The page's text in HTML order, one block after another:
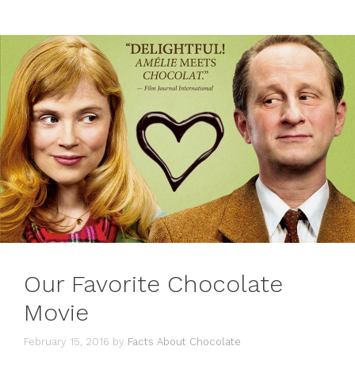
Our Favorite Chocolate
Movie
February 15, 2016 by Facts About Chocolate